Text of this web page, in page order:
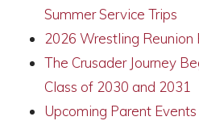
Summer Service Trips
2026 Wrestling Reunion
The Crusader Journey
Class of 2030 and 2031
Upcoming Parent Events